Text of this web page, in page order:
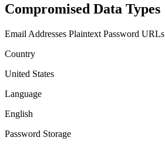
Compromised Data Types
Email Addresses Plaintext Password URLs
Country
United States
Language
English
Password Storage